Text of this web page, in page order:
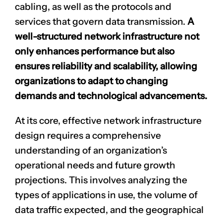
cabling, as well as the protocols and
services that govern data transmission. A
well-structured network infrastructure not
only enhances performance but also
ensures reliability and scalability, allowing
organizations to adapt to changing
demands and technological advancements.
At its core, effective network infrastructure
design requires a comprehensive
understanding of an organization’s
operational needs and future growth
projections. This involves analyzing the
types of applications in use, the volume of
data traffic expected, and the geographical